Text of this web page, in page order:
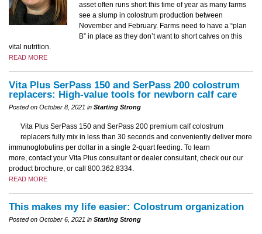
asset often runs short this time of year as many farms
see a slump in colostrum production between
November and February. Farms need to have a “plan
B” in place as they don’t want to short calves on this
vital nutrition.
READ MORE
Vita Plus SerPass 150 and SerPass 200 colostrum
replacers: High-value tools for newborn calf care
Posted on October 8, 2021 in Starting Strong
Vita Plus SerPass 150 and SerPass 200 premium calf colostrum
replacers fully mix in less than 30 seconds and conveniently deliver more
immunoglobulins per dollar in a single 2-quart feeding. To learn
more, contact your Vita Plus consultant or dealer consultant, check our our
product brochure, or call 800.362.8334.
READ MORE
This makes my life easier: Colostrum organization
Posted on October 6, 2021 in Starting Strong